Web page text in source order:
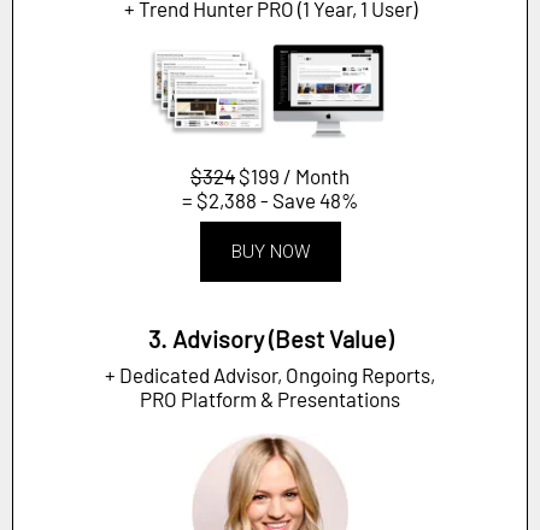
+ Trend Hunter PRO (1 Year, 1 User)
$324 $199 / Month
= $2,388 - Save 48%
BUY NOW
3. Advisory (Best Value)
+ Dedicated Advisor, Ongoing Reports,
PRO Platform & Presentations